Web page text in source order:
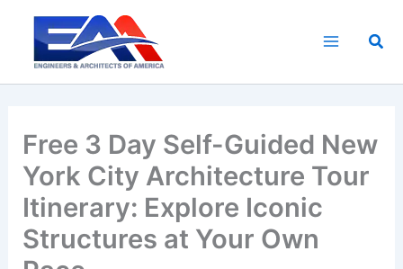
content
Free 3 Day Self-Guided New
York City Architecture Tour
Itinerary: Explore Iconic
Structures at Your Own